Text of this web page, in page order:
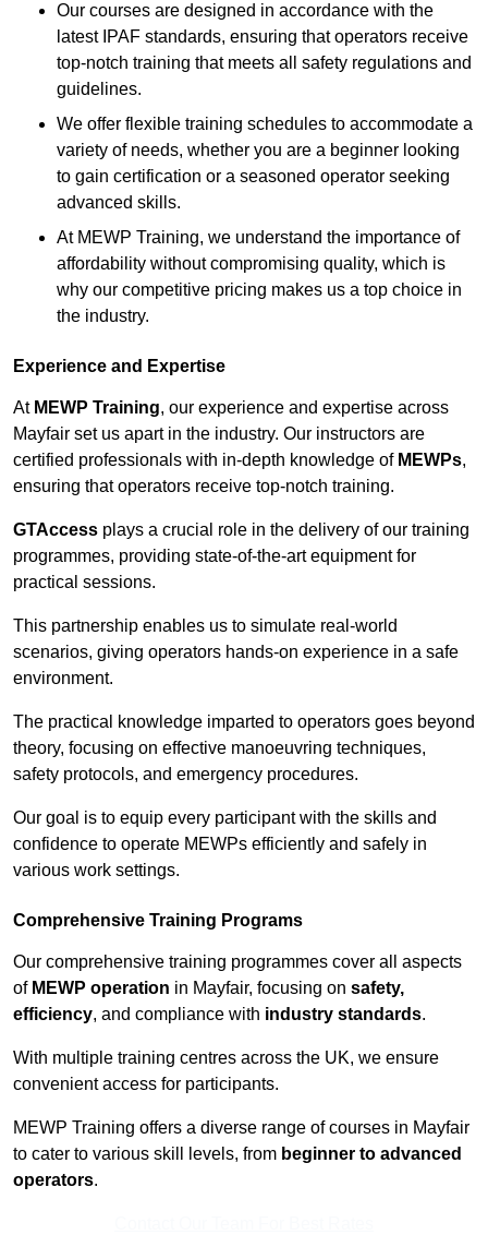
Our courses are designed in accordance with the
latest IPAF standards, ensuring that operators receive
top-notch training that meets all safety regulations and
guidelines.
We offer flexible training schedules to accommodate a
variety of needs, whether you are a beginner looking
to gain certification or a seasoned operator seeking
advanced skills.
At MEWP Training, we understand the importance of
affordability without compromising quality, which is
why our competitive pricing makes us a top choice in
the industry.
Experience and Expertise
At MEWP Training, our experience and expertise across
Mayfair set us apart in the industry. Our instructors are
certified professionals with in-depth knowledge of MEWPs,
ensuring that operators receive top-notch training.
GTAccess plays a crucial role in the delivery of our training
programmes, providing state-of-the-art equipment for
practical sessions.
This partnership enables us to simulate real-world
scenarios, giving operators hands-on experience in a safe
environment.
The practical knowledge imparted to operators goes beyond
theory, focusing on effective manoeuvring techniques,
safety protocols, and emergency procedures.
Our goal is to equip every participant with the skills and
confidence to operate MEWPs efficiently and safely in
various work settings.
Comprehensive Training Programs
Our comprehensive training programmes cover all aspects
of MEWP operation in Mayfair, focusing on safety,
efficiency, and compliance with industry standards.
With multiple training centres across the UK, we ensure
convenient access for participants.
MEWP Training offers a diverse range of courses in Mayfair
to cater to various skill levels, from beginner to advanced
operators.